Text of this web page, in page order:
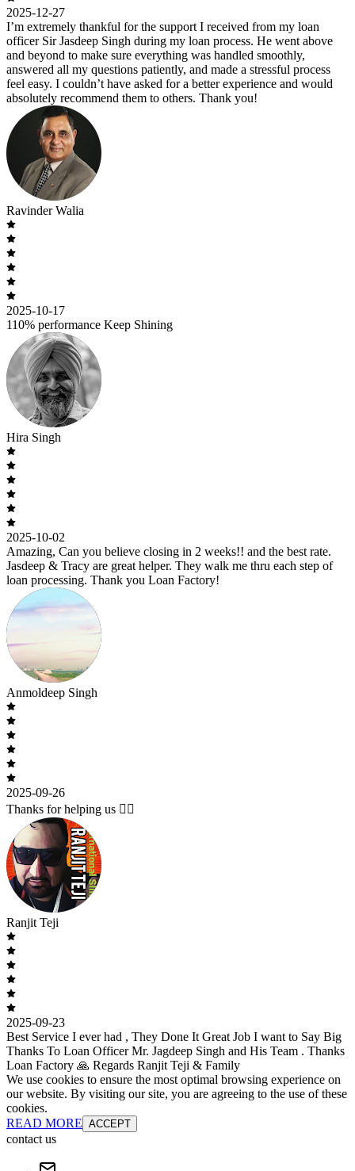
2025-12-27
I’m extremely thankful for the support I received from my loan
officer Sir Jasdeep Singh during my loan process. He went above
and beyond to make sure everything was handled smoothly,
answered all my questions patiently, and made a stressful process
feel easy. I couldn’t have asked for a better experience and would
absolutely recommend them to others. Thank you!
Ravinder Walia
2025-10-17
110% performance Keep Shining
Hira Singh
2025-10-02
Amazing, Can you believe closing in 2 weeks!! and the best rate.
Jasdeep & Tracy are great helper. They walk me thru each step of
loan processing. Thank you Loan Factory!
Anmoldeep Singh
2025-09-26
Thanks for helping us 🙇‍♂️
Ranjit Teji
2025-09-23
Best Service I ever had , They Done It Great Job I want to Say Big
Thanks To Loan Officer Mr. Jagdeep Singh and His Team . Thanks
Loan Factory 🙏 Regards Ranjit Teji & Family
We use cookies to ensure the most optimal browsing experience on
our website. By visiting our site, you are agreeing to the use of these
cookies.
READ MORE ACCEPT
contact us